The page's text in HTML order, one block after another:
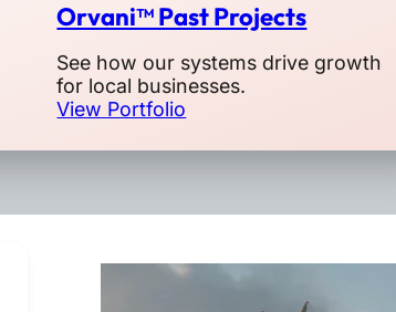
Orvani™ Past Projects
See how our systems drive growth
for local businesses.
View Portfolio